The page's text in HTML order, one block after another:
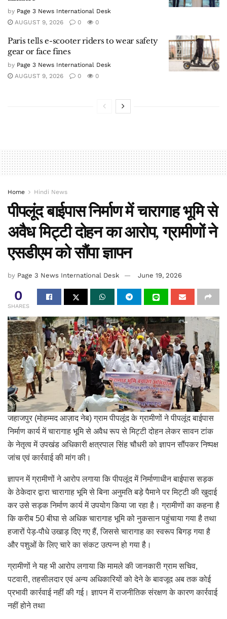
by Page 3 News International Desk
AUGUST 9, 2026
0 0
Paris tells e-scooter riders to wear safety
gear or face fines
by Page 3 News International Desk
AUGUST 9, 2026
0 0
Home Hindi News
पीपलूंद बाईपास निर्माण में चारागाह भूमि से
अवैध मिट्टी दोहन का आरोप, ग्रामीणों ने
एसडीएम को सौंपा ज्ञापन
by Page 3 News International Desk June 19, 2026
0
SHARES
जहाजपुर (मोहम्मद आज़ाद नेब) ग्राम पीपलूंद के ग्रामीणों ने पीपलूंद बाईपास
निर्माण कार्य में चारागाह भूमि से अवैध रूप से मिट्टी दोहन लेकर सावन टांक
के नेतृत्व में उपखंड अधिकारी क्षत्रपाल सिंह चौधरी को ज्ञापन सौंपकर निष्पक्ष
जांच एवं कार्रवाई की मांग की।
ज्ञापन में ग्रामीणों ने आरोप लगाया कि पीपलूंद में निर्माणाधीन बाईपास सड़क
के ठेकेदार द्वारा चारागाह भूमि से बिना अनुमति बड़े पैमाने पर मिट्टी की खुदाई
कर उसे सड़क निर्माण कार्य में उपयोग किया जा रहा है। ग्रामीणों का कहना है
कि करीब 50 बीघा से अधिक चारागाह भूमि को नुकसान पहुंचाया गया है तथा
हजारों पेड़-पौधे उखाड़ दिए गए हैं, जिससे चारागाह का स्वरूप बिगड़ गया है
और पशुओं के लिए चारे का संकट उत्पन्न हो गया है।
ग्रामीणों ने यह भी आरोप लगाया कि मामले की जानकारी ग्राम सचिव,
पटवारी, तहसीलदार एवं अन्य अधिकारियों को देने के बावजूद अब तक कोई
प्रभावी कार्रवाई नहीं की गई। ज्ञापन में राजनीतिक संरक्षण के कारण कार्रवाई
नहीं होने तथा